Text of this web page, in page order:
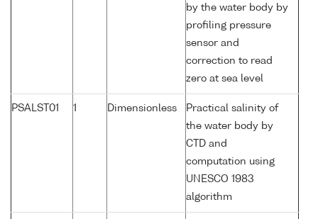
by the water body by
profiling pressure
sensor and
correction to read
zero at sea level
PSALST01 1 Dimensionless
Practical salinity of
the water body by
CTD and
computation using
UNESCO 1983
algorithm